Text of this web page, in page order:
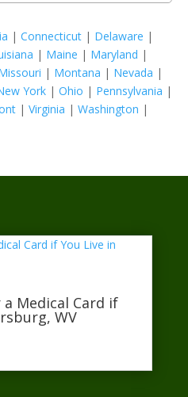
| Connecticut | Delaware |
| Maine | Maryland |
| Montana | Nevada |
York | Ohio | Pennsylvania |
| Virginia | Washington |
Medical Card if
WV